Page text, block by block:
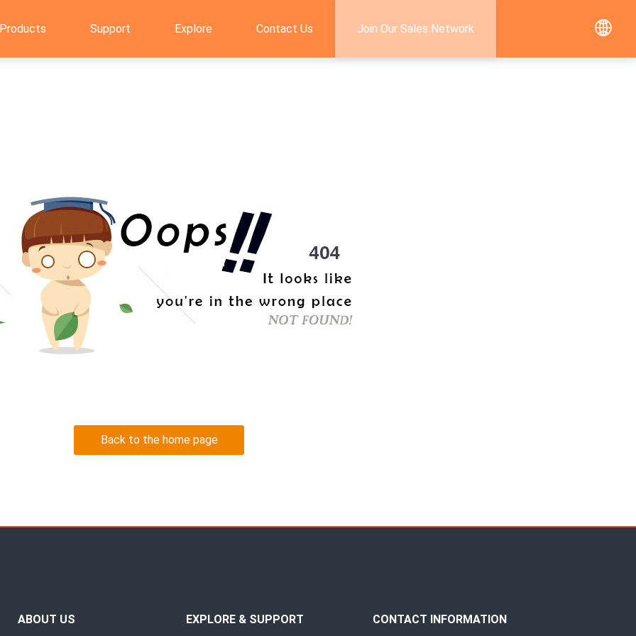
Products Support Explore Contact Us Join Our Sales Network
Back to the home page
ABOUT US EXPLORE & SUPPORT CONTACT INFORMATION